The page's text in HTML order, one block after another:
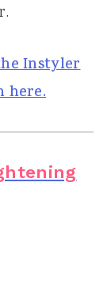
Instyler
here.